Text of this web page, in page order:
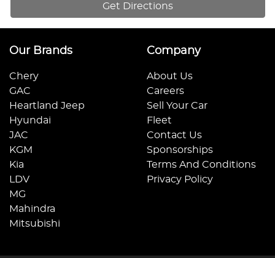
Get Directions
Our Brands
Chery
GAC
Heartland Jeep
Hyundai
JAC
KGM
Kia
LDV
MG
Mahindra
Mitsubishi
Company
About Us
Careers
Sell Your Car
Fleet
Contact Us
Sponsorships
Terms And Conditions
Privacy Policy